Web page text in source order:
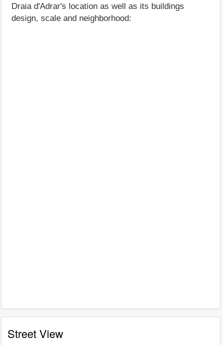
Draia d'Adrar's location as well as its buildings
design, scale and neighborhood:
Street View